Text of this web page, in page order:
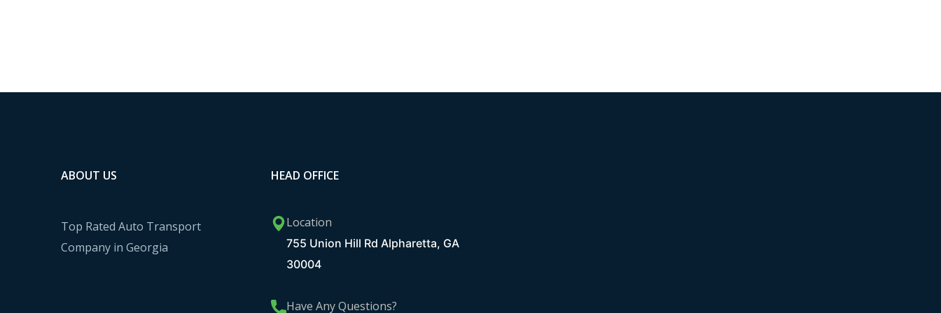
ABOUT US
Top Rated Auto Transport
Company in Georgia
HEAD OFFICE
Location
755 Union Hill Rd Alpharetta, GA
30004
Have Any Questions?